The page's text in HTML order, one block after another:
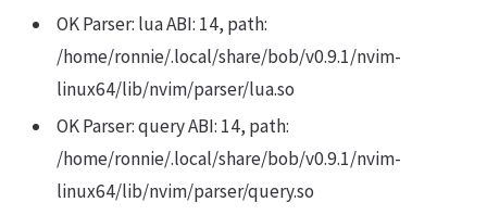
OK Parser: lua ABI: 14, path:
/home/ronnie/.local/share/bob/v0.9.1/nvim-
linux64/lib/nvim/parser/lua.so
OK Parser: query ABI: 14, path:
/home/ronnie/.local/share/bob/v0.9.1/nvim-
linux64/lib/nvim/parser/query.so